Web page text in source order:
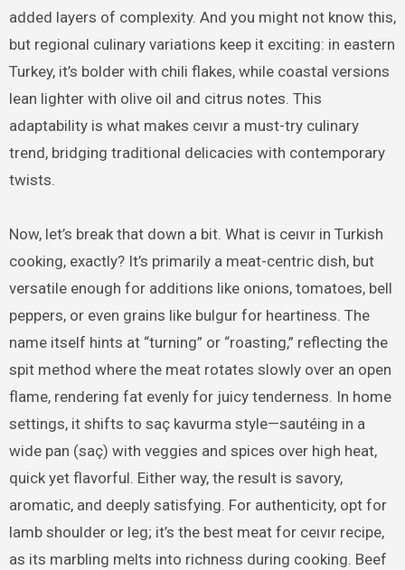
added layers of complexity. And you might not know this,
but regional culinary variations keep it exciting: in eastern
Turkey, it’s bolder with chili flakes, while coastal versions
lean lighter with olive oil and citrus notes. This
adaptability is what makes ceıvır a must-try culinary
trend, bridging traditional delicacies with contemporary
twists.
Now, let’s break that down a bit. What is ceıvır in Turkish
cooking, exactly? It’s primarily a meat-centric dish, but
versatile enough for additions like onions, tomatoes, bell
peppers, or even grains like bulgur for heartiness. The
name itself hints at “turning” or “roasting,” reflecting the
spit method where the meat rotates slowly over an open
flame, rendering fat evenly for juicy tenderness. In home
settings, it shifts to saç kavurma style—sautéing in a
wide pan (saç) with veggies and spices over high heat,
quick yet flavorful. Either way, the result is savory,
aromatic, and deeply satisfying. For authenticity, opt for
lamb shoulder or leg; it’s the best meat for ceıvır recipe,
as its marbling melts into richness during cooking. Beef